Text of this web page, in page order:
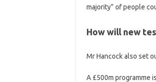
majority” of people
How will new
Mr Hancock also set
A £500m programme